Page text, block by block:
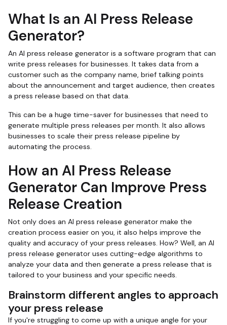
What Is an AI Press Release
Generator?
An AI press release generator is a software program that can
write press releases for businesses. It takes data from a
customer such as the company name, brief talking points
about the announcement and target audience, then creates
a press release based on that data.
This can be a huge time-saver for businesses that need to
generate multiple press releases per month. It also allows
businesses to scale their press release pipeline by
automating the process.
How an AI Press Release
Generator Can Improve Press
Release Creation
Not only does an AI press release generator make the
creation process easier on you, it also helps improve the
quality and accuracy of your press releases. How? Well, an AI
press release generator uses cutting-edge algorithms to
analyze your data and then generate a press release that is
tailored to your business and your specific needs.
Brainstorm different angles to approach
your press release
If you're struggling to come up with a unique angle for your